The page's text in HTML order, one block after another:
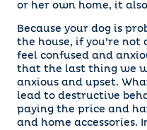
or her own home, it
Because your dog is
the house, if you’re not
feel confused and
that the last thing we
anxious and upset.
lead to destructive
paying the price and
and home accessories.